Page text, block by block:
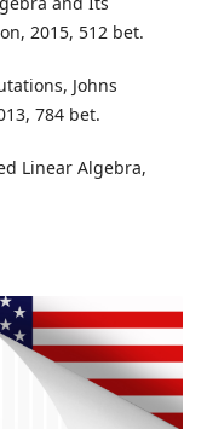
2015, 512 bet.
Johns
784 bet.
Linear Algebra,